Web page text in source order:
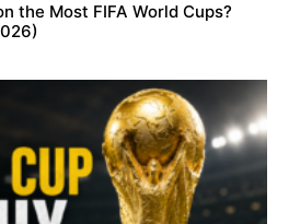
the Most FIFA World Cups?